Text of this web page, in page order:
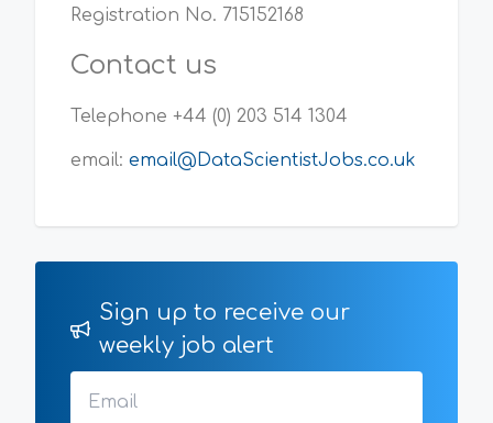
Registration No. 715152168
Contact us
Telephone +44 (0) 203 514 1304
email: email@DataScientistJobs.co.uk
Sign up to receive our
weekly job alert